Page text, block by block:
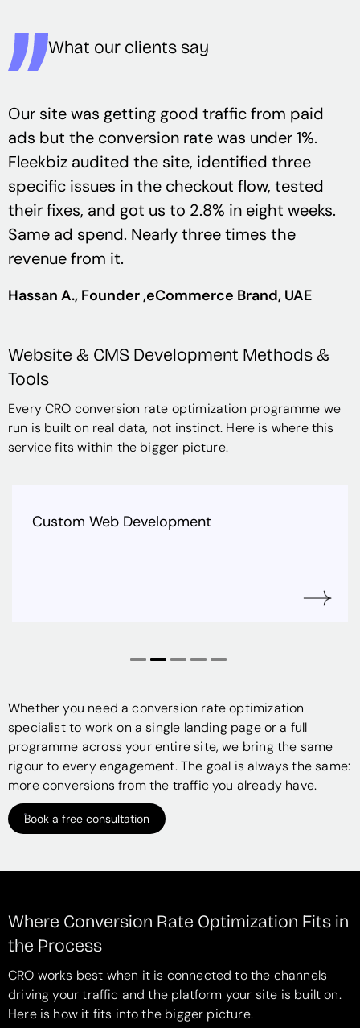
What our clients say
Our site was getting good traffic from paid
ads but the conversion rate was under 1%.
Fleekbiz audited the site, identified three
specific issues in the checkout flow, tested
their fixes, and got us to 2.8% in eight weeks.
Same ad spend. Nearly three times the
revenue from it.
Hassan A., Founder ,eCommerce Brand, UAE
Website & CMS Development Methods &
Tools
Every CRO conversion rate optimization programme we
run is built on real data, not instinct. Here is where this
service fits within the bigger picture.
Development
Whether you need a conversion rate optimization
specialist to work on a single landing page or a full
programme across your entire site, we bring the same
rigour to every engagement. The goal is always the same:
more conversions from the traffic you already have.
Book a free consultation
Where Conversion Rate Optimization Fits in
the Process
CRO works best when it is connected to the channels
driving your traffic and the platform your site is built on.
Here is how it fits into the bigger picture.